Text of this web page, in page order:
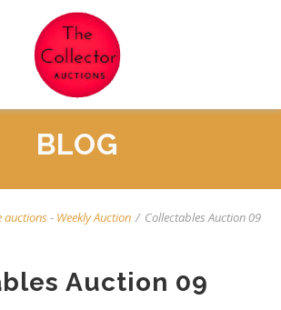
BLOG
auctions- Weekly Auction / Collectables Auction 09
Auction 09